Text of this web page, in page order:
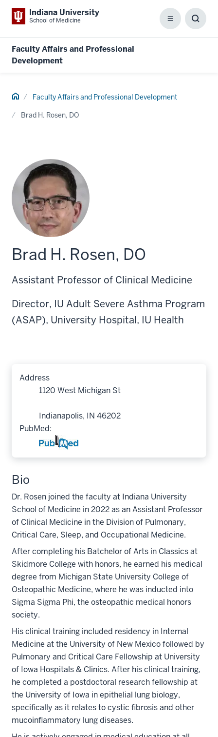
Indiana University
School of Medicine Menu
Faculty Affairs and Professional
Development
Home Faculty Affairs and Professional Development
Brad H. Rosen, DO
Brad H. Rosen, DO
Assistant Professor of Clinical Medicine
Director, IU Adult Severe Asthma Program
(ASAP), University Hospital, IU Health
Address
1120 West Michigan St
Indianapolis, IN 46202
PubMed:
Bio
Dr. Rosen joined the faculty at Indiana University
School of Medicine in 2022 as an Assistant Professor
of Clinical Medicine in the Division of Pulmonary,
Critical Care, Sleep, and Occupational Medicine.
After completing his Batchelor of Arts in Classics at
Skidmore College with honors, he earned his medical
degree from Michigan State University College of
Osteopathic Medicine, where he was inducted into
Sigma Sigma Phi, the osteopathic medical honors
society.
His clinical training included residency in Internal
Medicine at the University of New Mexico followed by
Pulmonary and Critical Care Fellowship at University
of Iowa Hospitals & Clinics. After his clinical training,
he completed a postdoctoral research fellowship at
the University of Iowa in epithelial lung biology,
specifically as it relates to cystic fibrosis and other
mucoinflammatory lung diseases.